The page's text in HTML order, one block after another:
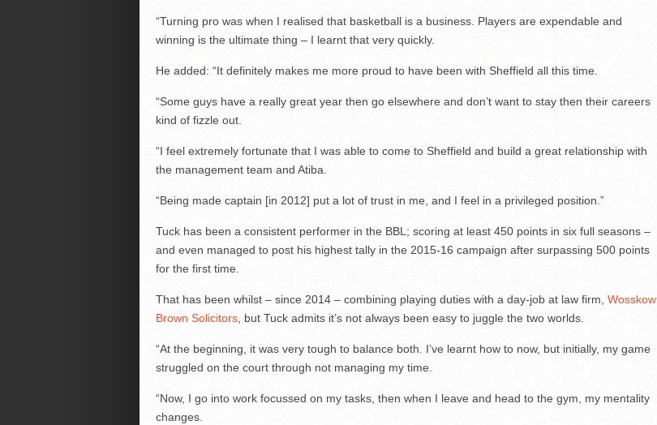
“Turning pro was when I realised that basketball is a business. Players are expendable and
winning is the ultimate thing – I learnt that very quickly.
He added: “It definitely makes me more proud to have been with Sheffield all this time.
“Some guys have a really great year then go elsewhere and don’t want to stay then their careers
kind of fizzle out.
“I feel extremely fortunate that I was able to come to Sheffield and build a great relationship with
the management team and Atiba.
“Being made captain [in 2012] put a lot of trust in me, and I feel in a privileged position.”
Tuck has been a consistent performer in the BBL; scoring at least 450 points in six full seasons –
and even managed to post his highest tally in the 2015-16 campaign after surpassing 500 points
for the first time.
That has been whilst – since 2014 – combining playing duties with a day-job at law firm, Wosskow
Brown Solicitors, but Tuck admits it’s not always been easy to juggle the two worlds.
“At the beginning, it was very tough to balance both. I’ve learnt how to now, but initially, my game
struggled on the court through not managing my time.
“Now, I go into work focussed on my tasks, then when I leave and head to the gym, my mentality
changes.